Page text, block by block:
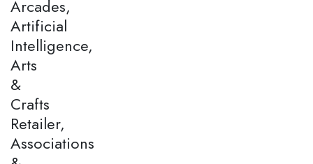
Arcades,
Artificial
Intelligence,
Arts
&
Crafts
Retailer,
Associations